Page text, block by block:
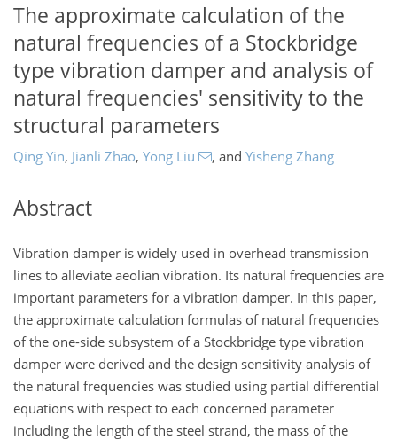
The approximate calculation of the
natural frequencies of a Stockbridge
type vibration damper and analysis of
natural frequencies' sensitivity to the
structural parameters
Qing Yin, Jianli Zhao, Yong Liu , and Yisheng Zhang
Abstract
Vibration damper is widely used in overhead transmission
lines to alleviate aeolian vibration. Its natural frequencies are
important parameters for a vibration damper. In this paper,
the approximate calculation formulas of natural frequencies
of the one-side subsystem of a Stockbridge type vibration
damper were derived and the design sensitivity analysis of
the natural frequencies was studied using partial differential
equations with respect to each concerned parameter
including the length of the steel strand, the mass of the